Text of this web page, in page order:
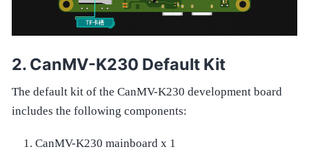
CanMV-K230 Default Kit
The default kit of the CanMV-K230 development board
includes the following components:
CanMV-K230 mainboard x 1